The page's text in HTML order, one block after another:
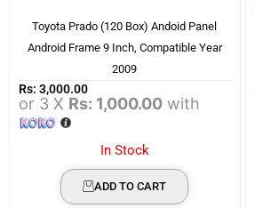
Toyota Prado (120 Box) Andoid Panel
Android Frame 9 Inch, Compatible Year
2009
Rs: 3,000.00
or 3 X Rs: 1,000.00 with
In Stock
ADD TO CART